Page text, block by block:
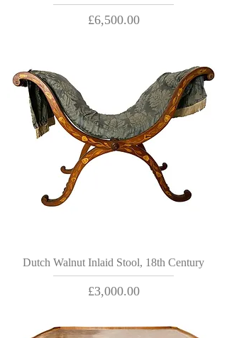
Price
£6,500.00
Dutch Walnut Inlaid Stool, 18th Century
Price
£3,000.00